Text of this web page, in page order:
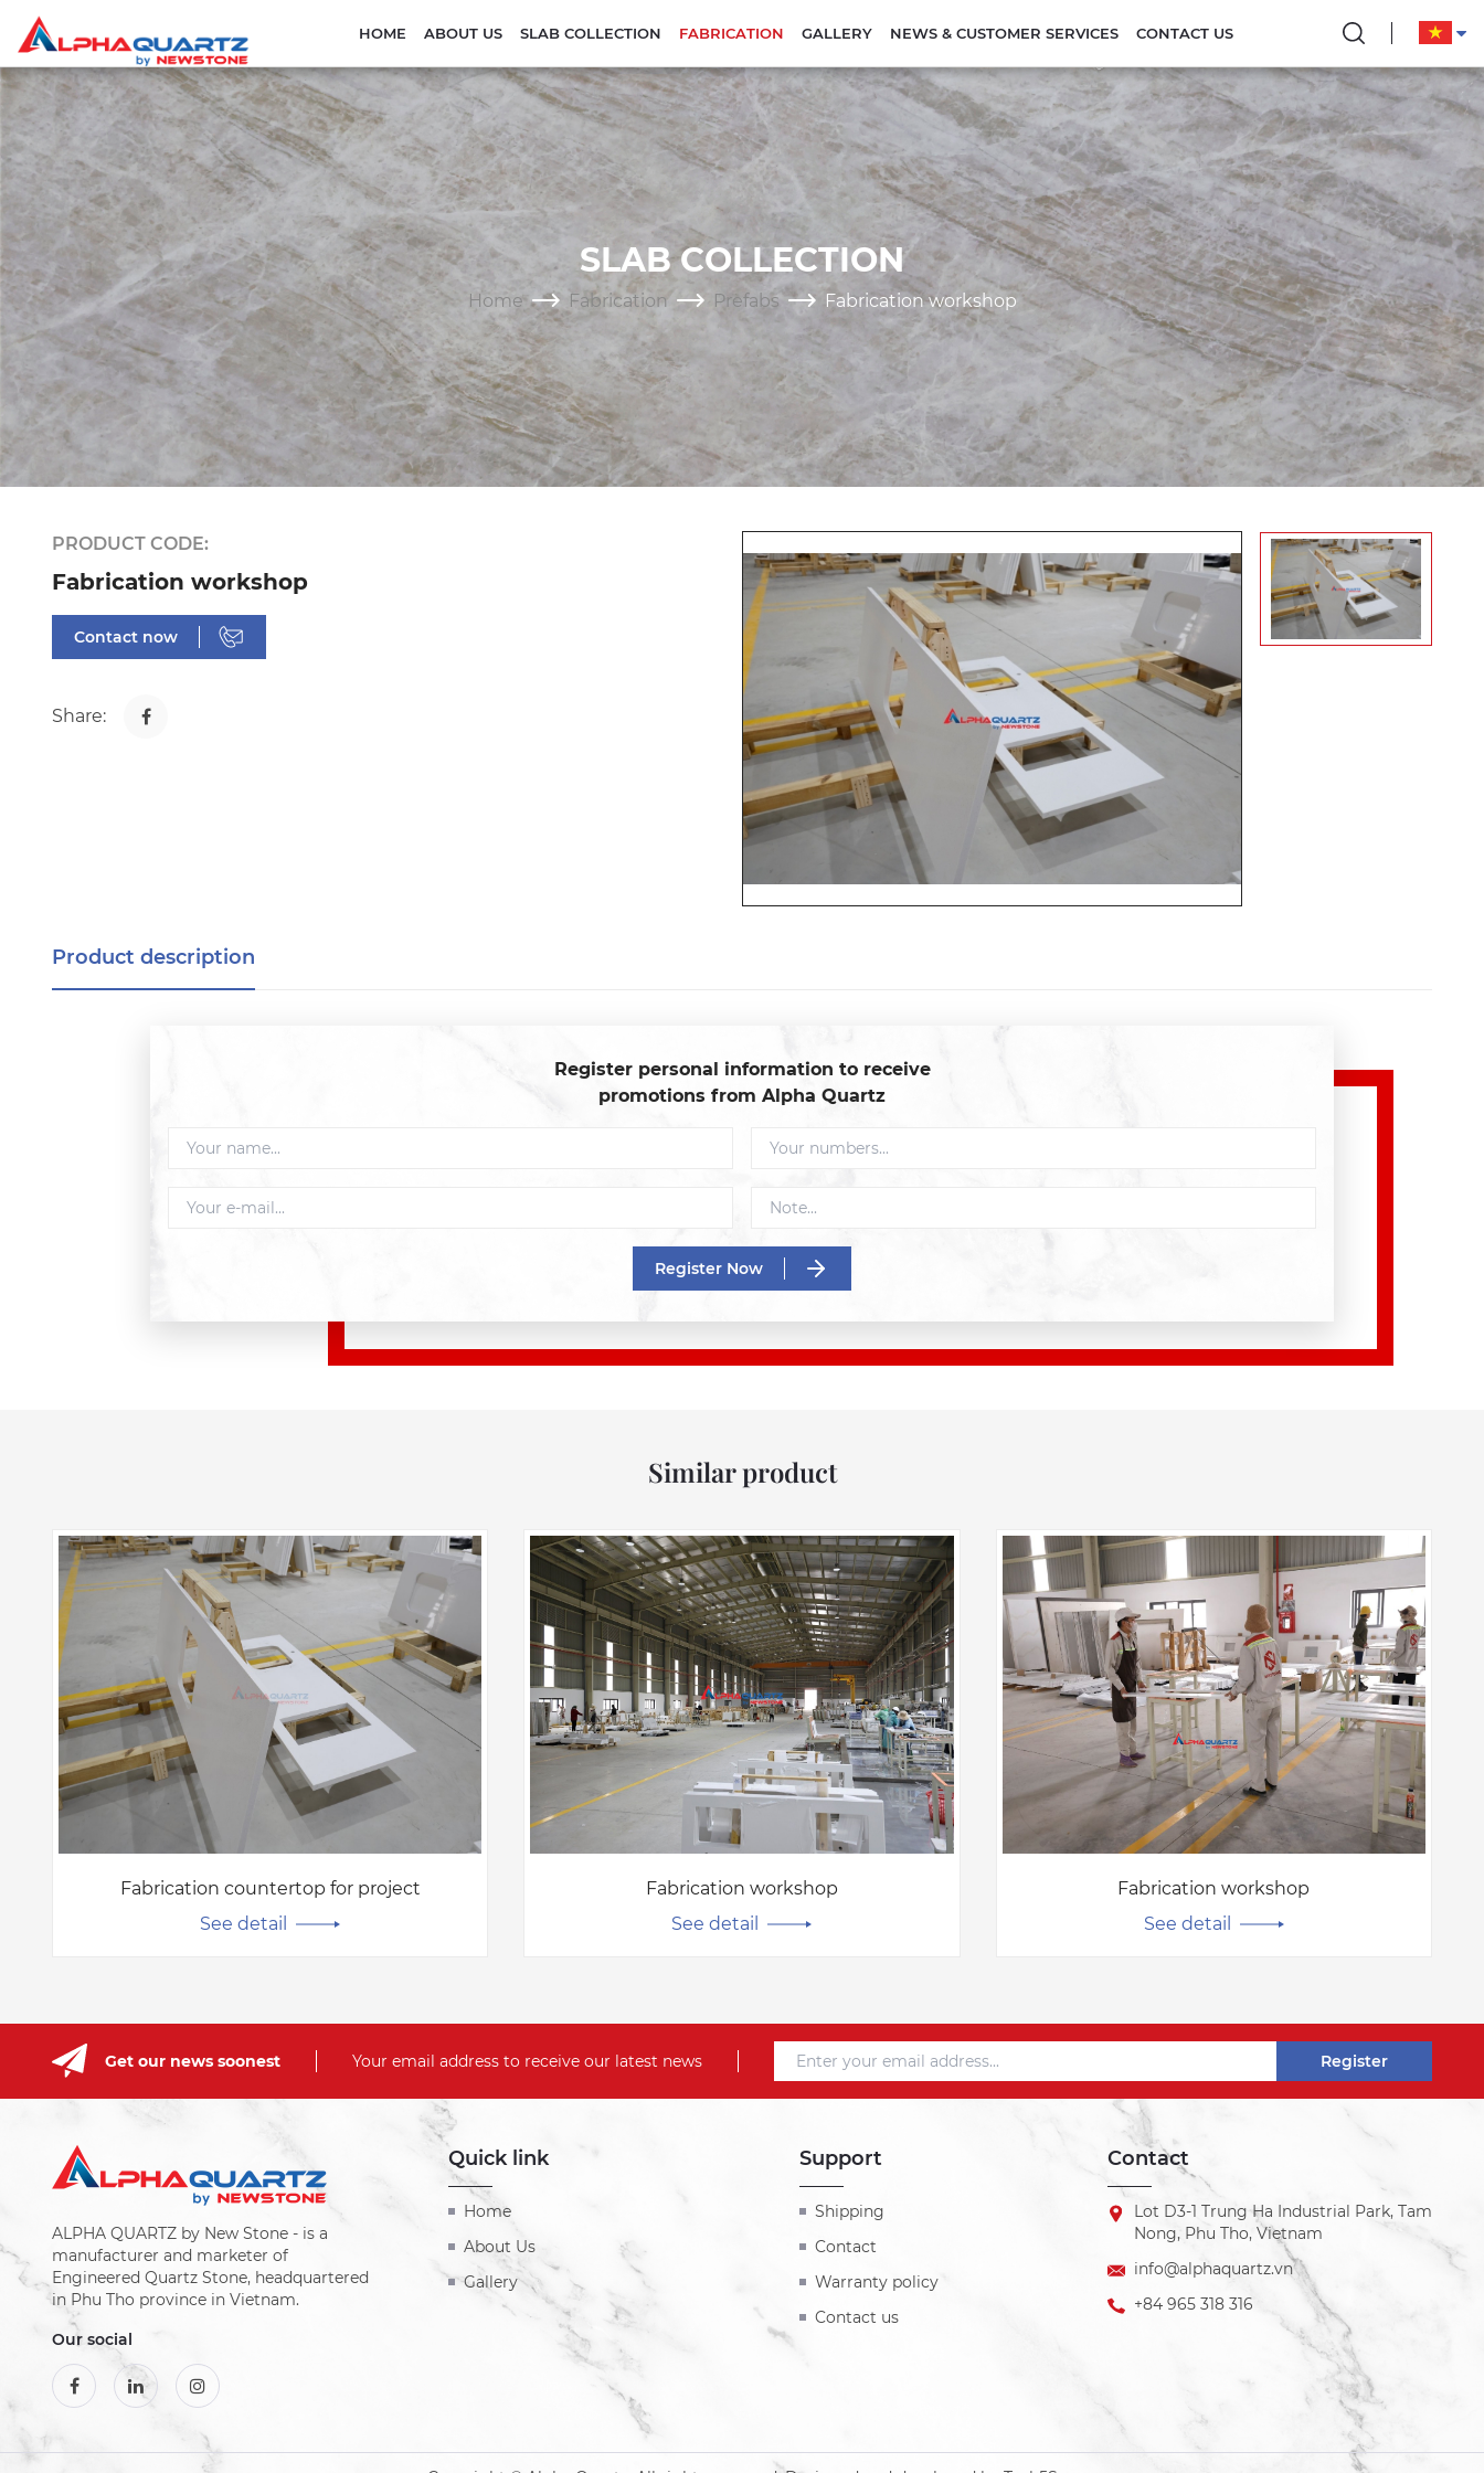
HOME ABOUT US SLAB COLLECTION FABRICATION GALLERY NEWS & CUSTOMER SERVICES CONTACT US
SLAB COLLECTION
Home Fabrication Prefabs Fabrication workshop
PRODUCT CODE:
Fabrication workshop
Contact now
Share:
Product description
Register personal information to receive
promotions from Alpha Quartz
Register Now
Similar product
Fabrication countertop for project
See detail
Fabrication workshop
See detail
Fabrication workshop
See detail
Get our news soonest Your email address to receive our latest news Register
ALPHA QUARTZ by New Stone - is a
manufacturer and marketer of
Engineered Quartz Stone, headquartered
in Phu Tho province in Vietnam.
Our social
Quick link
Home
About Us
Gallery
Support
Shipping
Contact
Warranty policy
Contact us
Contact
Lot D3-1 Trung Ha Industrial Park, Tam
Nong, Phu Tho, Vietnam
info@alphaquartz.vn
+84 965 318 316